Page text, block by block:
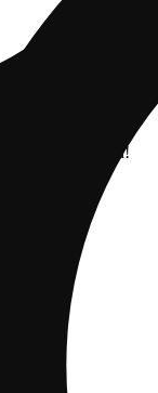
when we open!